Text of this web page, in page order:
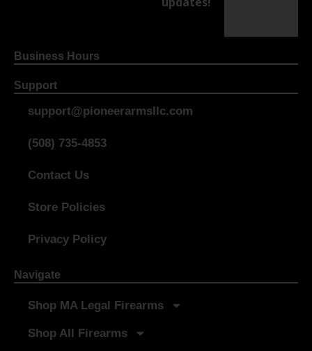
Business Hours
Support
support@pioneerarmsllc.com
(508) 735-4853
Contact Us
Store Policies
Privacy Policy
Navigate
Shop MA Legal Firearms
Shop All Firearms